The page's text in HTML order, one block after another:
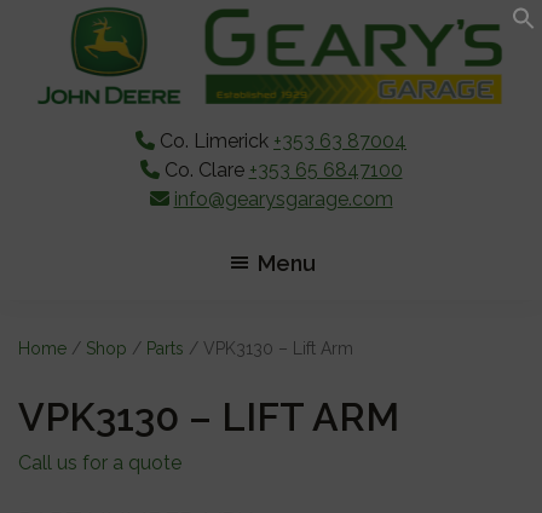
content
sidebar
Co. Limerick +353 63 87004
Co. Clare +353 65 6847100
info@gearysgarage.com
Menu
Home / Shop / Parts / VPK3130 – Lift Arm
VPK3130 – LIFT ARM
Call us for a quote